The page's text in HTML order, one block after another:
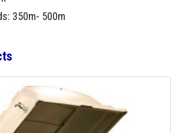
350m- 500m